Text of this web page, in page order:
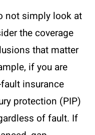
not simply look at
the coverage
that matter
if you are
insurance
protection (PIP)
of fault. If